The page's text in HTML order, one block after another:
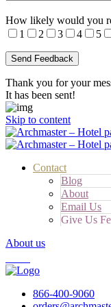
How likely would you
1
2 3 4 5
Thank you for your
It has been sent!
Skip to content
Contact
Blog
About
Email Us
Give Us
About us
866-400-9060